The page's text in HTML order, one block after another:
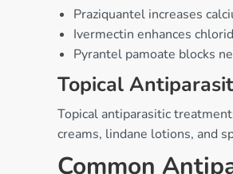
Praziquantel increases
Ivermectin enhances
Pyrantel pamoate blocks
Topical
Topical antiparasitic
creams, lindane lotions, and
Common